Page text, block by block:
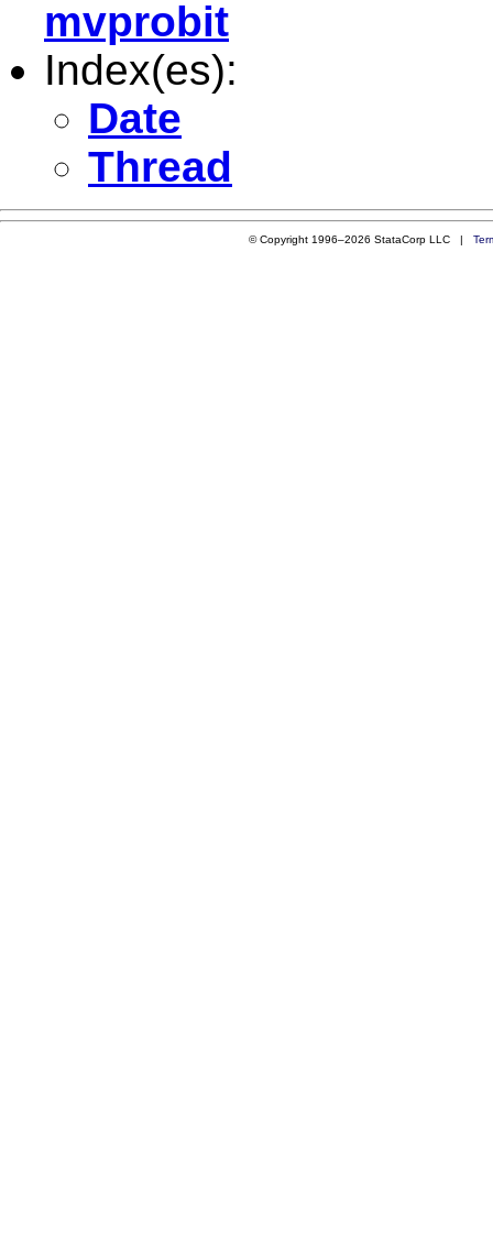
mvprobit
Index(es):
Date
Thread
© Copyright 1996–2026 StataCorp LLC |